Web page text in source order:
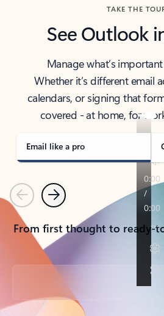
TAKE THE
See Outlook
Manage what’s
Whether it’s different email
calendars, or signing that
covered - at home, for
Email like a pro
PreviousNext
From first thought to ready-
Back to tabs